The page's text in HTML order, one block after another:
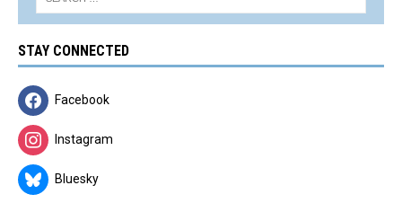
STAY CONNECTED
Facebook
Instagram
Bluesky